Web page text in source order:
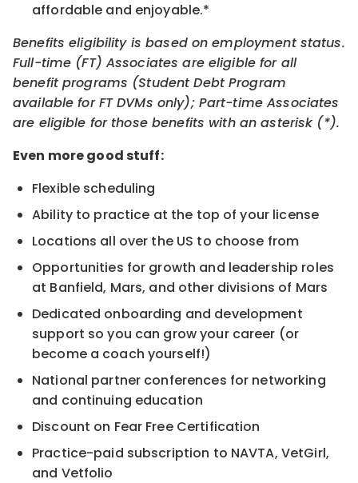
affordable and enjoyable.*
Benefits eligibility is based on employment status.
Full-time (FT) Associates are eligible for all
benefit programs (Student Debt Program
available for FT DVMs only); Part-time Associates
are eligible for those benefits with an asterisk (*).
Even more good stuff:
Flexible scheduling
Ability to practice at the top of your license
Locations all over the US to choose from
Opportunities for growth and leadership roles
at Banfield, Mars, and other divisions of Mars
Dedicated onboarding and development
support so you can grow your career (or
become a coach yourself!)
National partner conferences for networking
and continuing education
Discount on Fear Free Certification
Practice-paid subscription to NAVTA, VetGirl,
and Vetfolio